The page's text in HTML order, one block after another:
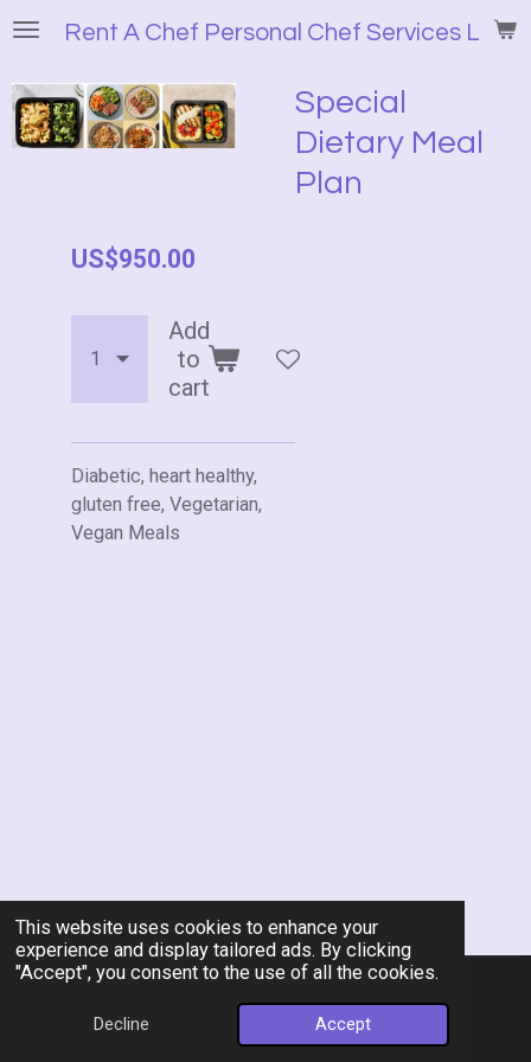
This website uses cookies to enhance your
experience and display tailored ads. By clicking
"Accept", you consent to the use of all the cookies.
Decline Accept
Skip
main
content
Rent A Chef Personal Chef Services LLC
Special
Dietary Meal
Plan
US$950.00
Add
to
cart
Diabetic, heart healthy,
gluten free, Vegetarian,
Vegan Meals
Powered byWebador